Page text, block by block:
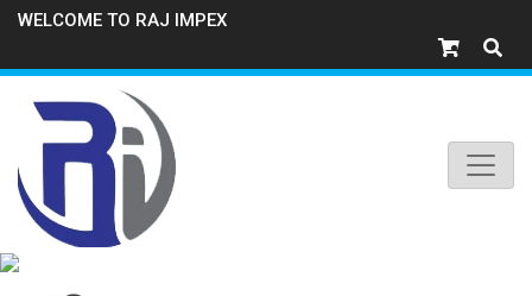
WELCOME TO RAJ IMPEX